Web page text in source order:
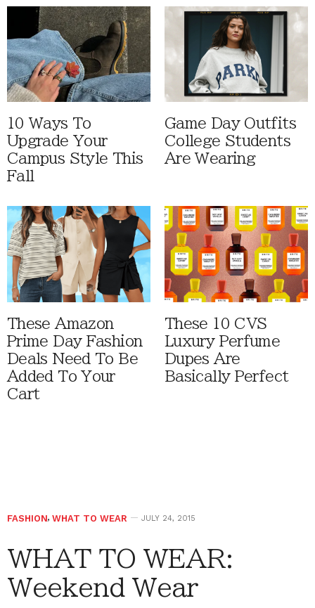
10 Ways To
Upgrade Your
Campus Style This
Fall
Game Day Outfits
College Students
Are Wearing
These Amazon
Prime Day Fashion
Deals Need To Be
Added To Your
Cart
These 10 CVS
Luxury Perfume
Dupes Are
Basically Perfect
FASHION, WHAT TO WEAR JULY 24, 2015
WHAT TO WEAR:
Weekend Wear